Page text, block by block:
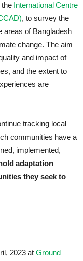
International Centre
, to survey the
areas of Bangladesh
change. The aim
and impact of
and the extent to
are
tracking local
communities have a
implemented,
adaptation
they seek to
2023 at Ground